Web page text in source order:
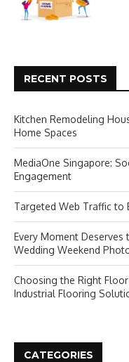
RECENT POSTS
Kitchen Remodeling
Home Spaces
MediaOne Singapore:
Engagement
Targeted Web Traffic to
Every Moment Deserves
Wedding Weekend
Choosing the Right
Industrial Flooring
CATEGORIES